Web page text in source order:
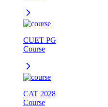
CUET PG
Course
CAT 2028
Course